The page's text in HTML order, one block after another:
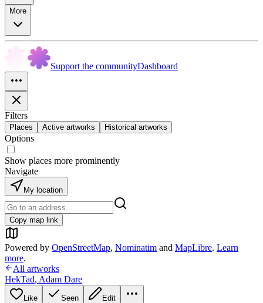
More
Support the communityDashboard
Filters
Places Active artworks Historical artworks
Options
Show places more prominently
Navigate
My location
Copy map link
Powered by OpenStreetMap, Nominatim and MapLibre. Learn
more.
All artworks
HekTad, Adam Dare
Like Seen Edit